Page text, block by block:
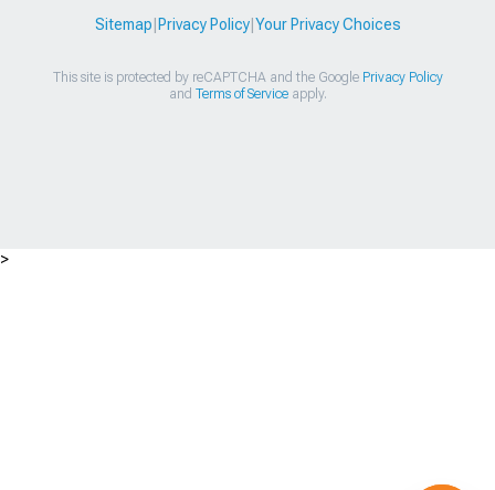
Sitemap|Privacy Policy|Your Privacy Choices
This site is protected by reCAPTCHA and the Google Privacy Policy
and Terms of Serviceapply.
>